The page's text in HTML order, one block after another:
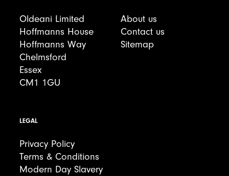
Oldeani Limited
Hoffmanns House
Hoffmanns Way
Chelmsford
Essex
CM1 1GU
About us
Contact us
Sitemap
LEGAL
Privacy Policy
Terms & Conditions
Modern Day Slavery